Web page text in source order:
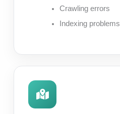
Crawling errors
Indexing problems